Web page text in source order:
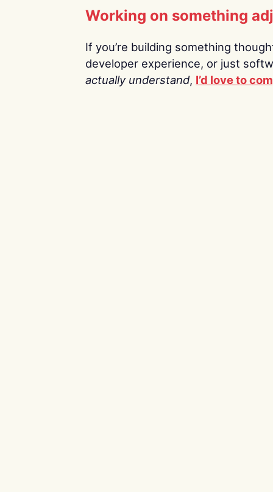
Working on something
If you’re building something
developer experience, or just
actually understand, I’d love to